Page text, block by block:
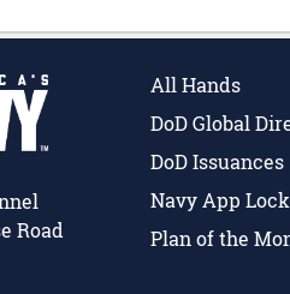
Road
All Hands
DoD Global
DoD Issuances
Navy App
Plan of the